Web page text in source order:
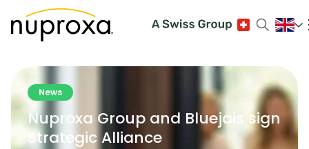
News
Nuproxa Group and Bluejais sign
Strategic Alliance